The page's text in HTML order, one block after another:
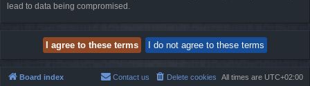
lead to data being compromised.
Board index All times are UTC+02:00
Delete cookies
Contact us